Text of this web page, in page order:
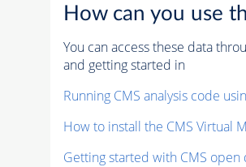
How can you use
You can access these data
and getting started in
Running CMS analysis code
How to install the CMS Virtual
Getting started with CMS open